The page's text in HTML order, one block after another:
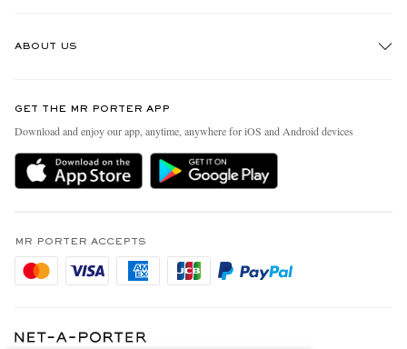
Exchanges & Returns
Delivery
Privacy Policy
Cookie Policy
Specified Commercial Transaction Act
ABOUT US
People & Planet
Sustainability Strategy
MR PORTER Health In Mind
Affiliates
Careers
Modern Slavery Statement
GET THE MR PORTER APP
Download and enjoy our app, anytime, anywhere for iOS and Android devices
MR PORTER ACCEPTS